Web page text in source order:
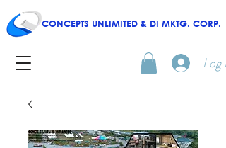
Log In
CONCEPTS UNLIMITED & DI MKTG. CORP.